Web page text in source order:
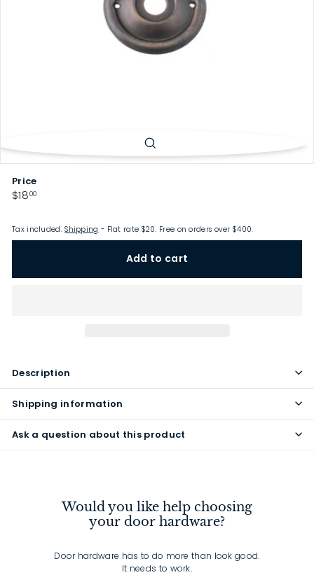
Price
Regular
$1800$18.00
Tax included.Shipping - Flat rate $20. Free on orders over $400.
Add to cart
Description
Shipping information
Ask a question about this product
Would you like help choosing
your door hardware?
Door hardware has to do more than look good.
It needs to work.